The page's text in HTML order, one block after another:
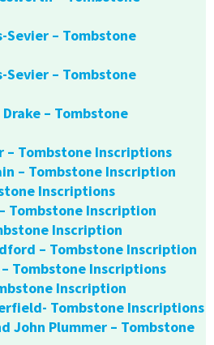
Sevier – Tombstone
Sevier – Tombstone
– Tombstone
– Tombstone Inscriptions
– Tombstone Inscription
Inscriptions
Tombstone Inscription
Inscription
– Tombstone Inscription
Tombstone Inscriptions
Inscription
Tombstone Inscriptions
John Plummer – Tombstone